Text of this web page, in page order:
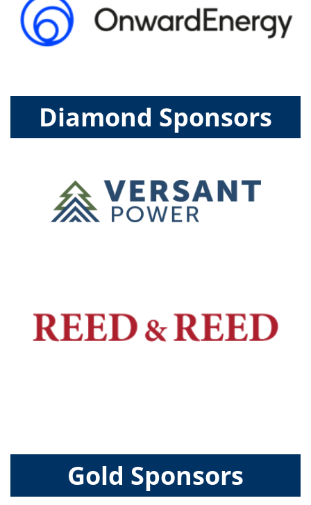
Diamond Sponsors
Gold Sponsors